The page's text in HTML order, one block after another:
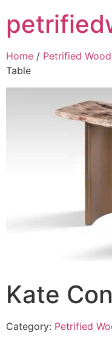
Home / Petrified
Table
Kate
Category: Petrified